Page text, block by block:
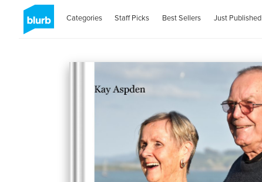
Categories Staff Picks Best Sellers Just Published